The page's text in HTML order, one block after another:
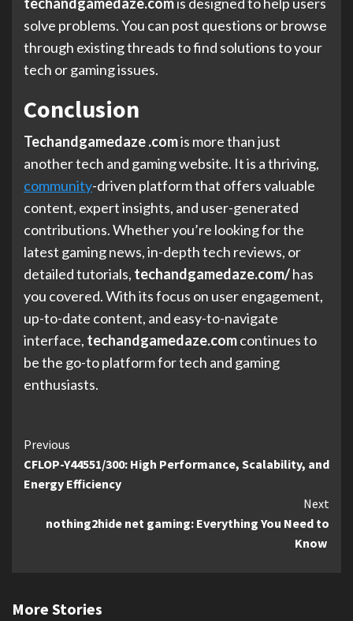
solve problems. You can post questions or browse
through existing threads to find solutions to your
tech or gaming issues.
Conclusion
Techandgamedaze .comis more than just
another tech and gaming website. It is a thriving,
community-driven platform that offers valuable
content, expert insights, and user-generated
contributions. Whether you’re looking for the
latest gaming news, in-depth tech reviews, or
detailed tutorials, techandgamedaze.com/has
you covered. With its focus on user engagement,
up-to-date content, and easy-to-navigate
interface, techandgamedaze.comcontinues to
be the go-to platform for tech and gaming
enthusiasts.
Continue
Reading
Previous
CFLOP-Y44551/300: High Performance, Scalability, and
Energy Efficiency
Next
nothing2hide net gaming: Everything You Need to
Know
More Stories